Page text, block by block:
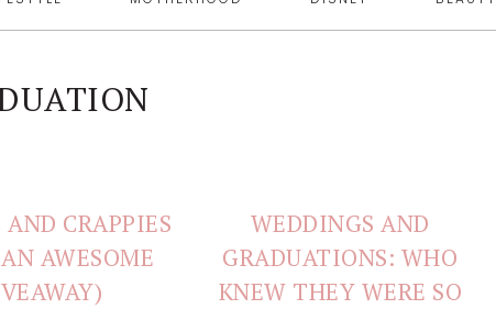
CRAPPIES
AWESOME
WEDDINGS AND
GRADUATIONS: WHO
KNEW THEY WERE SO